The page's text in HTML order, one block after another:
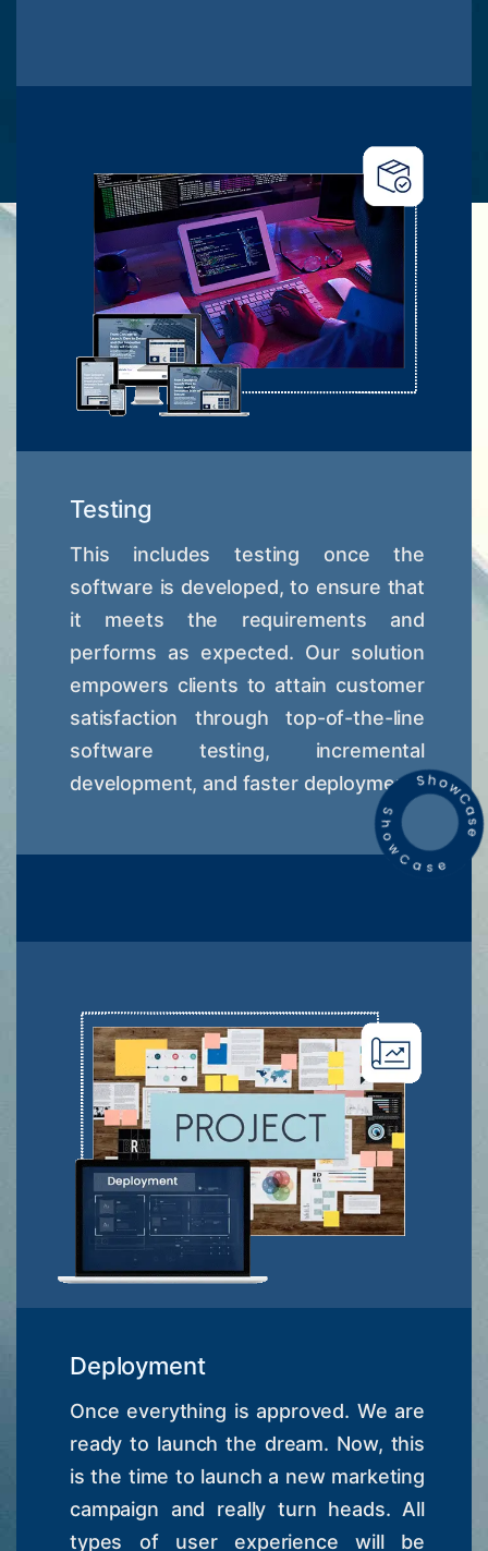
Testing
This includes testing once the
software is developed, to ensure that
it meets the requirements and
performs as expected. Our solution
empowers clients to attain customer
satisfaction through top-of-the-line
software testing, incremental
development, and faster deployment.
Deployment
Once everything is approved. We are
ready to launch the dream. Now, this
is the time to launch a new marketing
campaign and really turn heads. All
types of user experience will be